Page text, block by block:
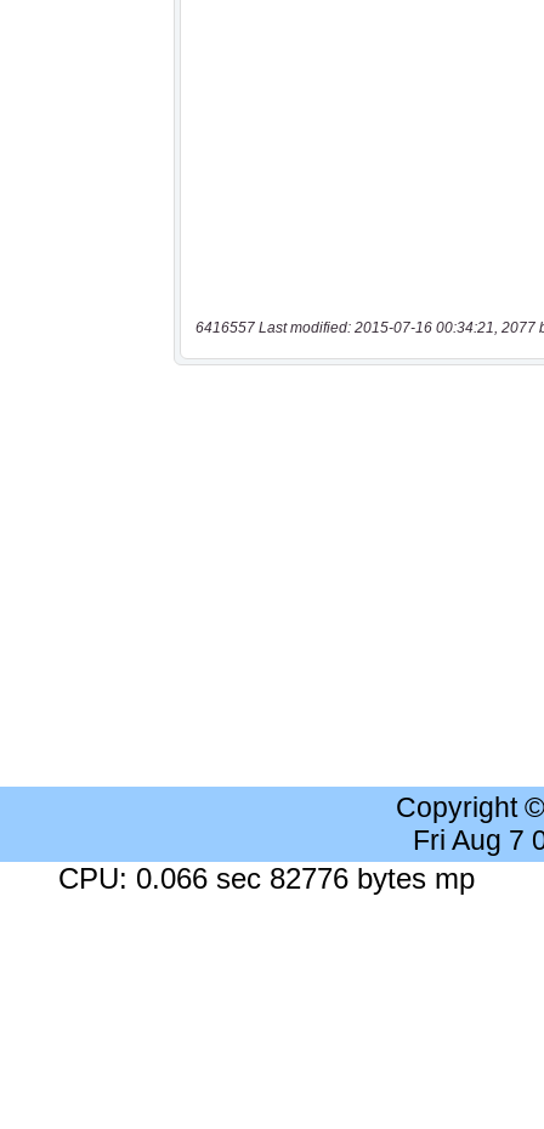
6416557 Last modified: 2015-07-16 00:34:21, 2077
Copyright
Fri Aug 7
CPU: 0.066 sec 82776 bytes mp